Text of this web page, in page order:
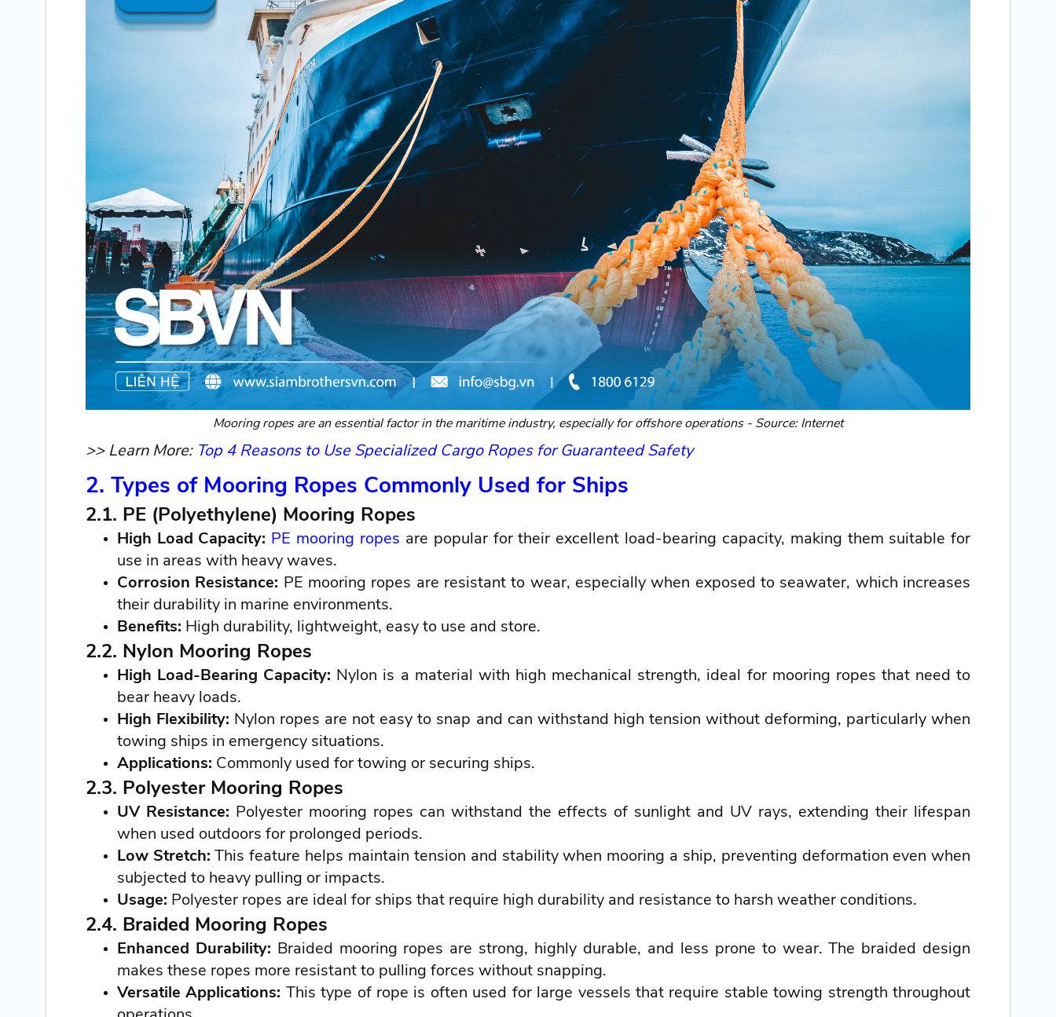
Mooring ropes are an essential factor in the maritime industry, especially for offshore operations - Source: Internet
>> Learn More: Top 4 Reasons to Use Specialized Cargo Ropes for Guaranteed Safety
2. Types of Mooring Ropes Commonly Used for Ships
2.1. PE (Polyethylene) Mooring Ropes
High Load Capacity: PE mooring ropes are popular for their excellent load-bearing capacity, making them suitable for
use in areas with heavy waves.
Corrosion Resistance: PE mooring ropes are resistant to wear, especially when exposed to seawater, which increases
their durability in marine environments.
Benefits: High durability, lightweight, easy to use and store.
2.2. Nylon Mooring Ropes
High Load-Bearing Capacity: Nylon is a material with high mechanical strength, ideal for mooring ropes that need to
bear heavy loads.
High Flexibility: Nylon ropes are not easy to snap and can withstand high tension without deforming, particularly when
towing ships in emergency situations.
Applications: Commonly used for towing or securing ships.
2.3. Polyester Mooring Ropes
UV Resistance: Polyester mooring ropes can withstand the effects of sunlight and UV rays, extending their lifespan
when used outdoors for prolonged periods.
Low Stretch: This feature helps maintain tension and stability when mooring a ship, preventing deformation even when
subjected to heavy pulling or impacts.
Usage: Polyester ropes are ideal for ships that require high durability and resistance to harsh weather conditions.
2.4. Braided Mooring Ropes
Enhanced Durability: Braided mooring ropes are strong, highly durable, and less prone to wear. The braided design
makes these ropes more resistant to pulling forces without snapping.
Versatile Applications: This type of rope is often used for large vessels that require stable towing strength throughout